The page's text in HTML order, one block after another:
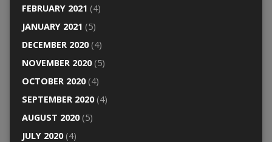
FEBRUARY 2021 (4)
JANUARY 2021 (5)
DECEMBER 2020(4)
NOVEMBER 2020(5)
OCTOBER 2020(4)
SEPTEMBER 2020(4)
AUGUST 2020(5)
JULY 2020(4)